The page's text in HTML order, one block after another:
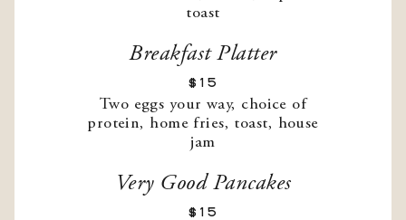
toast
Breakfast Platter
$15
Two eggs your way, choice of
protein, home fries, toast, house
jam
Very Good Pancakes
$15